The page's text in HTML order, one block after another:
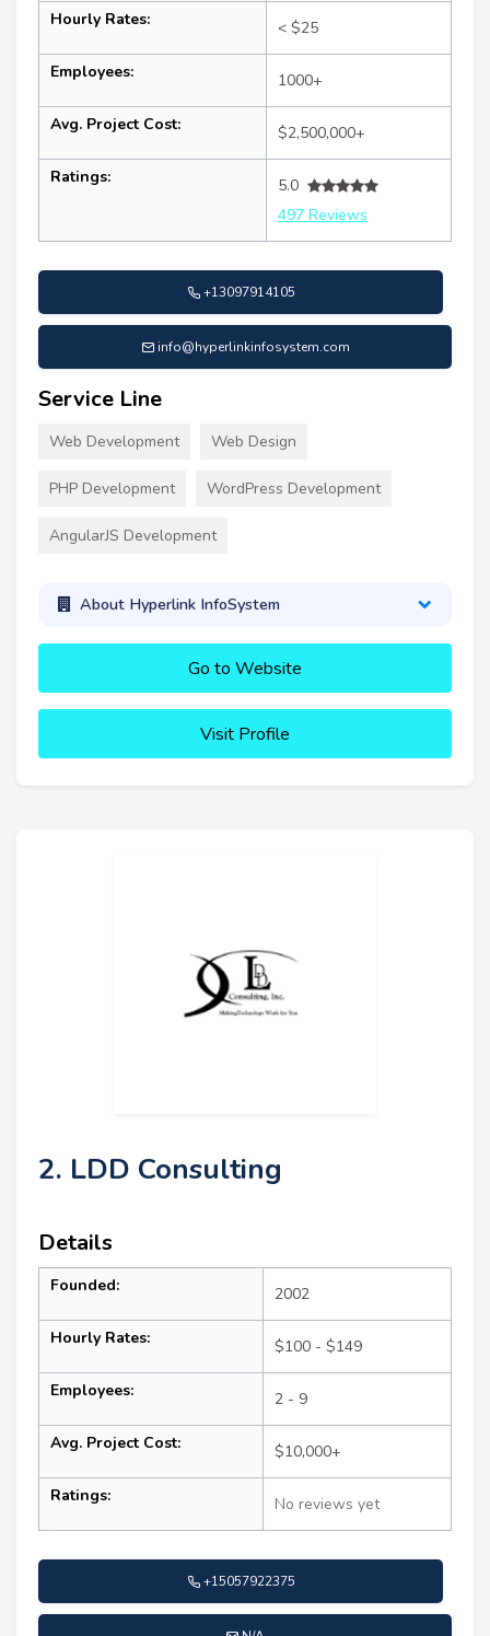
Hourly Rates: < $25
Employees: 1000+
Avg. Project Cost: $2,500,000+
Ratings:
5.0
497 Reviews
+13097914105
info@hyperlinkinfosystem.com
Service Line
Web Development Web Design
PHP Development WordPress Development
AngularJS Development
About Hyperlink InfoSystem
Go to Website
Visit Profile
2. LDD Consulting
Details
Founded: 2002
Hourly Rates: $100 - $149
Employees: 2 - 9
Avg. Project Cost: $10,000+
Ratings: No reviews yet
+15057922375